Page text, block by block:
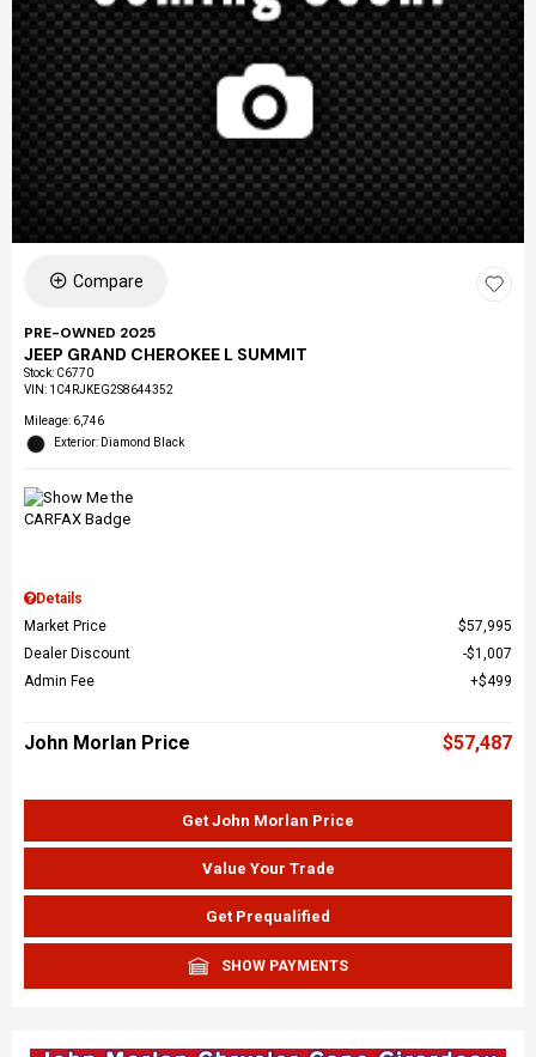
Compare
PRE-OWNED 2025
JEEP GRAND CHEROKEE L SUMMIT
Stock: C6770
VIN: 1C4RJKEG2S8644352
Mileage: 6,746
Exterior: Diamond Black
Details
Market Price
$57,995
Dealer Discount
$1,007
Admin Fee
$499
John Morlan Price $57,487
Get John Morlan Price
Value Your Trade
Get Prequalified
SHOW PAYMENTS